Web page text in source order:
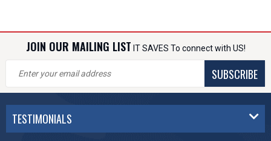
JOIN OUR MAILING LIST IT SAVES To connect with US!
SUBSCRIBE
TESTIMONIALS